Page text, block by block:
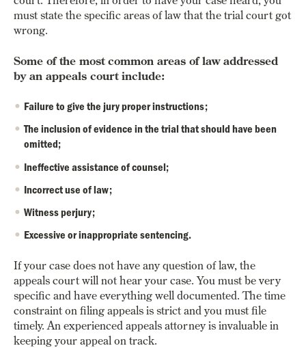
must state the specific areas of law that the trial court got
wrong.
Some of the most common areas of law addressed
by an appeals court include:
Failure to give the jury proper instructions;
The inclusion of evidence in the trial that should have been
omitted;
Ineffective assistance of counsel;
Incorrect use of law;
Witness perjury;
Excessive or inappropriate sentencing.
If your case does not have any question of law, the
appeals court will not hear your case. You must be very
specific and have everything well documented. The time
constraint on filing appeals is strict and you must file
timely. An experienced appeals attorney is invaluable in
keeping your appeal on track.